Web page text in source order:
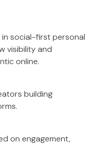
in social-first personal
visibility and
online.
building
on engagement,